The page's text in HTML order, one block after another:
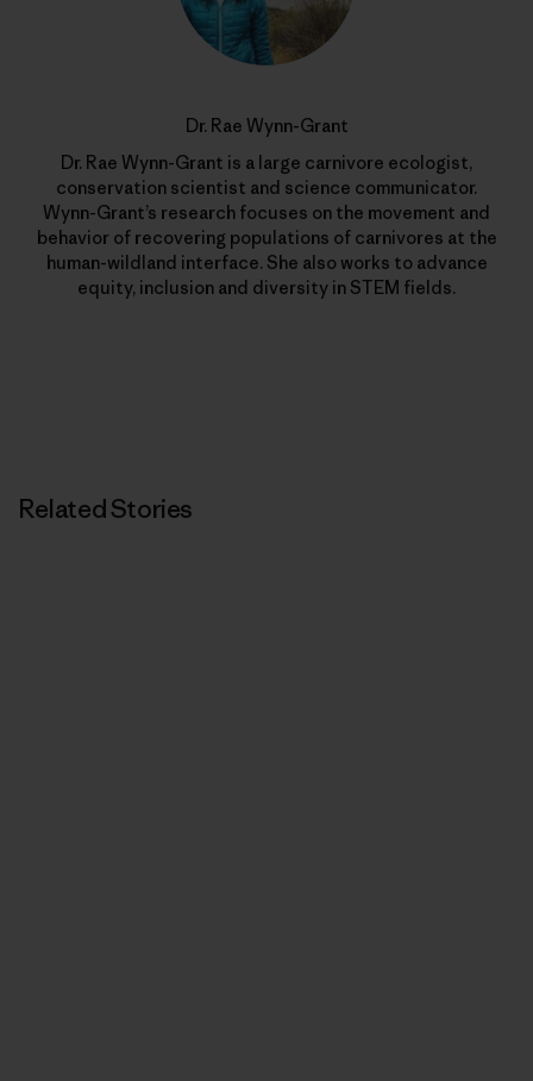
Dr. Rae Wynn-Grant
Dr. Rae Wynn-Grant is a large carnivore ecologist,
conservation scientist and science communicator.
Wynn-Grant’s research focuses on the movement and
behavior of recovering populations of carnivores at the
human-wildland interface. She also works to advance
equity, inclusion and diversity in STEM fields.
Related Stories